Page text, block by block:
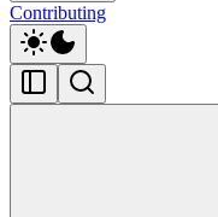
Contributing